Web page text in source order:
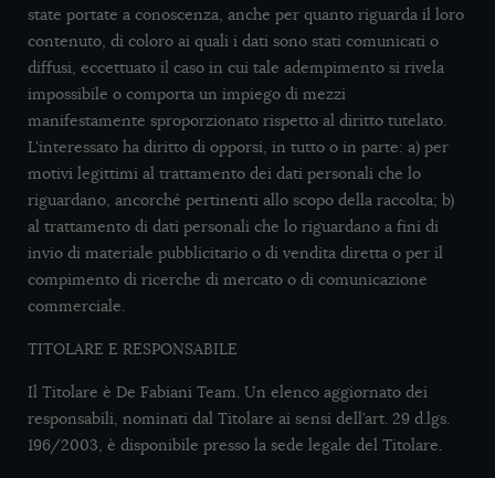
state portate a conoscenza, anche per quanto riguarda il loro
contenuto, di coloro ai quali i dati sono stati comunicati o
diffusi, eccettuato il caso in cui tale adempimento si rivela
impossibile o comporta un impiego di mezzi
manifestamente sproporzionato rispetto al diritto tutelato.
L'interessato ha diritto di opporsi, in tutto o in parte: a) per
motivi legittimi al trattamento dei dati personali che lo
riguardano, ancorché pertinenti allo scopo della raccolta; b)
al trattamento di dati personali che lo riguardano a fini di
invio di materiale pubblicitario o di vendita diretta o per il
compimento di ricerche di mercato o di comunicazione
commerciale.
TITOLARE E RESPONSABILE
Il Titolare è De Fabiani Team. Un elenco aggiornato dei
responsabili, nominati dal Titolare ai sensi dell’art. 29 d.lgs.
196/2003, è disponibile presso la sede legale del Titolare.